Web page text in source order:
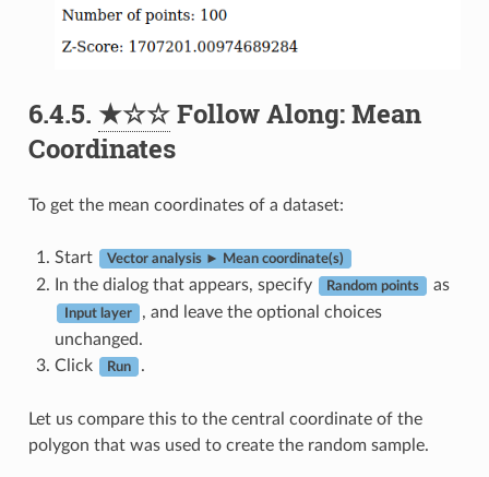
6.4.5. ★☆☆Follow Along: Mean
Coordinates
To get the mean coordinates of a dataset:
Start Vector analysis ► Mean coordinate(s)
In the dialog that appears, specify Random points as
Input layer
, and leave the optional choices
unchanged.
Click
Run .
Let us compare this to the central coordinate of the
polygon that was used to create the random sample.